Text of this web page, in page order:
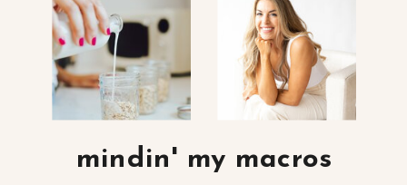
mindin' my macros